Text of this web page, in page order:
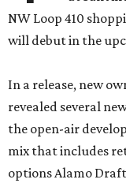
NW Loop 410
will debut in the
In a release, new
revealed several
the open-air
mix that includes
options Alamo